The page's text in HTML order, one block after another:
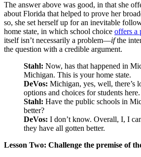
The answer above was good, in that she
about Florida that helped to prove her
so, she set herself up for an inevitable
home state, in which school choice offers a
itself isn’t necessarily a problem—ifthe
the question with a credible argument.
Stahl: Now, has that happened in
Michigan. This is your home state.
DeVos: Michigan, yes, well, there’s
options and choices for students here.
Stahl: Have the public schools in
better?
DeVos: I don’t know. Overall, I, I
they have all gotten better.
Lesson Two: Challenge the premise of